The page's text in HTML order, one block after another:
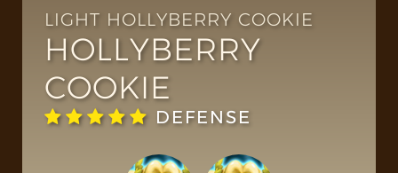
DUNGEONS
TIPS
BLOG
LIGHT HOLLYBERRY COOKIE
HOLLYBERRY
COOKIE
DEFENSE